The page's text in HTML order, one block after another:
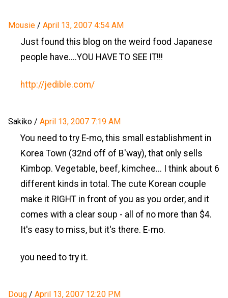
Mousie / April 13, 2007 4:54 AM
Just found this blog on the weird food Japanese
people have....YOU HAVE TO SEE IT!!!
http://jedible.com/
Sakiko / April 13, 2007 7:19 AM
You need to try E-mo, this small establishment in
Korea Town (32nd off of B'way), that only sells
Kimbop. Vegetable, beef, kimchee... I think about 6
different kinds in total. The cute Korean couple
make it RIGHT in front of you as you order, and it
comes with a clear soup - all of no more than $4.
It's easy to miss, but it's there. E-mo.
you need to try it.
Doug / April 13, 2007 12:20 PM